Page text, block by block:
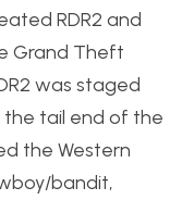
RDR2 and
Grand Theft
was staged
the tail end of the
the Western
bandit,